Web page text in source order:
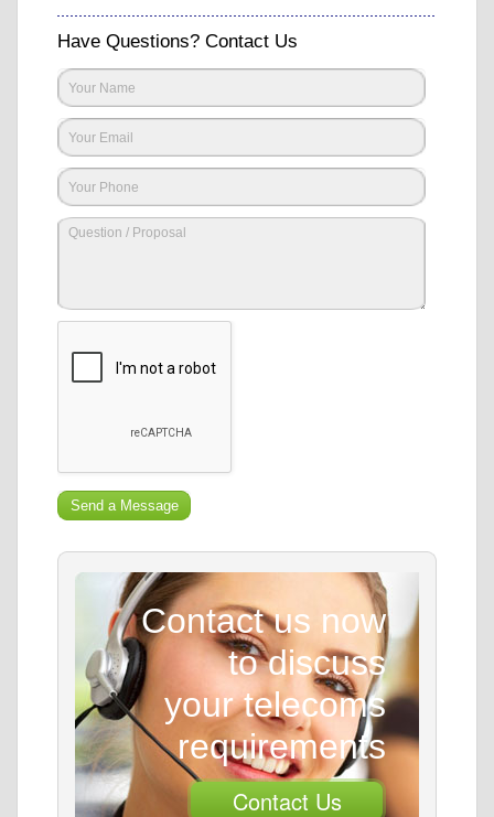
Have Questions? Contact Us
Contact us now
to discuss
your telecoms
requirements
Contact Us